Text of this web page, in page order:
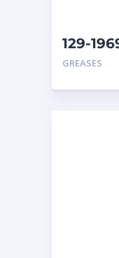
129-
GREASES